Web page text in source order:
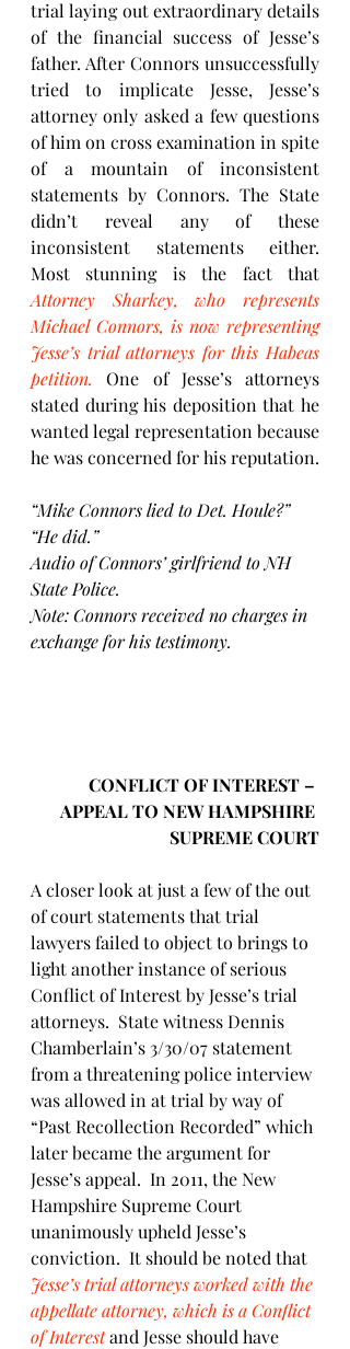
trial laying out extraordinary details
of the financial success of Jesse’s
father. After Connors unsuccessfully
tried to implicate Jesse, Jesse’s
attorney only asked a few questions
of him on cross examination in spite
of a mountain of inconsistent
statements by Connors. The State
didn’t reveal any of these
inconsistent statements either.
Attorney Sharkey, who represents
Michael Connors, is now representing
Jesse’s trial attorneys for this Habeas
petition. One of Jesse’s attorneys
stated during his deposition that he
wanted legal representation because
he was concerned for his reputation.
“Mike Connors lied to Det. Houle?”
“He did.”
Audio of Connors’ girlfriend to NH
State Police.
Note: Connors received no charges in
exchange for his testimony.
CONFLICT OF INTEREST –
APPEAL TO NEW HAMPSHIRE
SUPREME COURT
A closer look at just a few of the out
of court statements that trial
lawyers failed to object to brings to
light another instance of serious
Conflict of Interest by Jesse’s trial
attorneys.  State witness Dennis
Chamberlain’s 3/30/07 statement
from a threatening police interview
was allowed in at trial by way of
“Past Recollection Recorded” which
later became the argument for
Jesse’s appeal.  In 2011, the New
Hampshire Supreme Court
unanimously upheld Jesse’s
conviction.  It should be noted that
Jesse’s trial attorneys worked with the
appellate attorney, which is a Conflict
of Interestand Jesse should have